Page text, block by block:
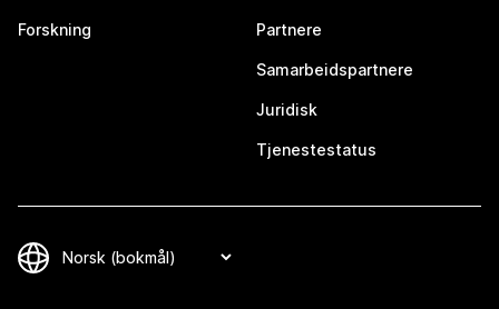
Forskning Partnere
Samarbeidspartnere
Juridisk
Tjenestestatus